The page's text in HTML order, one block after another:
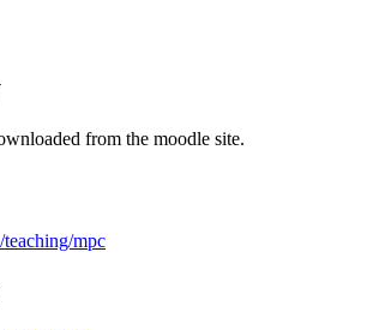
from the moodle site.
mpc